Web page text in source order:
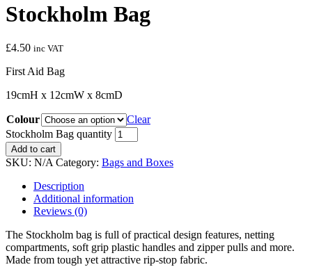
Stockholm Bag
£4.50 inc VAT
First Aid Bag
19cmH x 12cmW x 8cmD
Colour
Clear
Stockholm Bag quantity
Add to cart
SKU: N/A Category: Bags and Boxes
Description
Additional information
Reviews (0)
The Stockholm bag is full of practical design features, netting
compartments, soft grip plastic handles and zipper pulls and more.
Made from tough yet attractive rip-stop fabric.